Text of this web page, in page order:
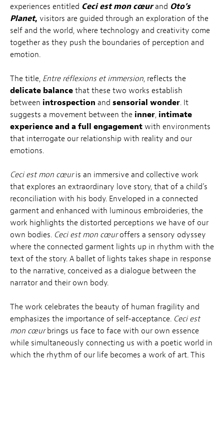
experiences entitled Ceci est mon cœur and Oto’s
Planet, visitors are guided through an exploration of the
self and the world, where technology and creativity come
together as they push the boundaries of perception and
emotion.
The title, Entre réflexions et immersion, reflects the
delicate balance that these two works establish
between introspection and sensorial wonder. It
suggests a movement between the inner, intimate
experience and a full engagement with environments
that interrogate our relationship with reality and our
emotions.
Ceci est mon cœuris an immersive and collective work
that explores an extraordinary love story, that of a child’s
reconciliation with his body. Enveloped in a connected
garment and enhanced with luminous embroideries, the
work highlights the distorted perceptions we have of our
own bodies. Ceci est mon cœuroffers a sensory odyssey
where the connected garment lights up in rhythm with the
text of the story. A ballet of lights takes shape in response
to the narrative, conceived as a dialogue between the
narrator and their own body.
The work celebrates the beauty of human fragility and
emphasizes the importance of self-acceptance. Ceci est
mon cœurbrings us face to face with our own essence
while simultaneously connecting us with a poetic world in
which the rhythm of our life becomes a work of art. This